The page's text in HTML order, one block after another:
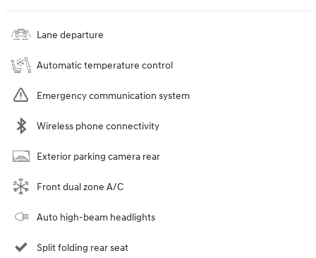
Lane departure
Automatic temperature control
Emergency communication system
Wireless phone connectivity
Exterior parking camera rear
Front dual zone A/C
Auto high-beam headlights
Split folding rear seat